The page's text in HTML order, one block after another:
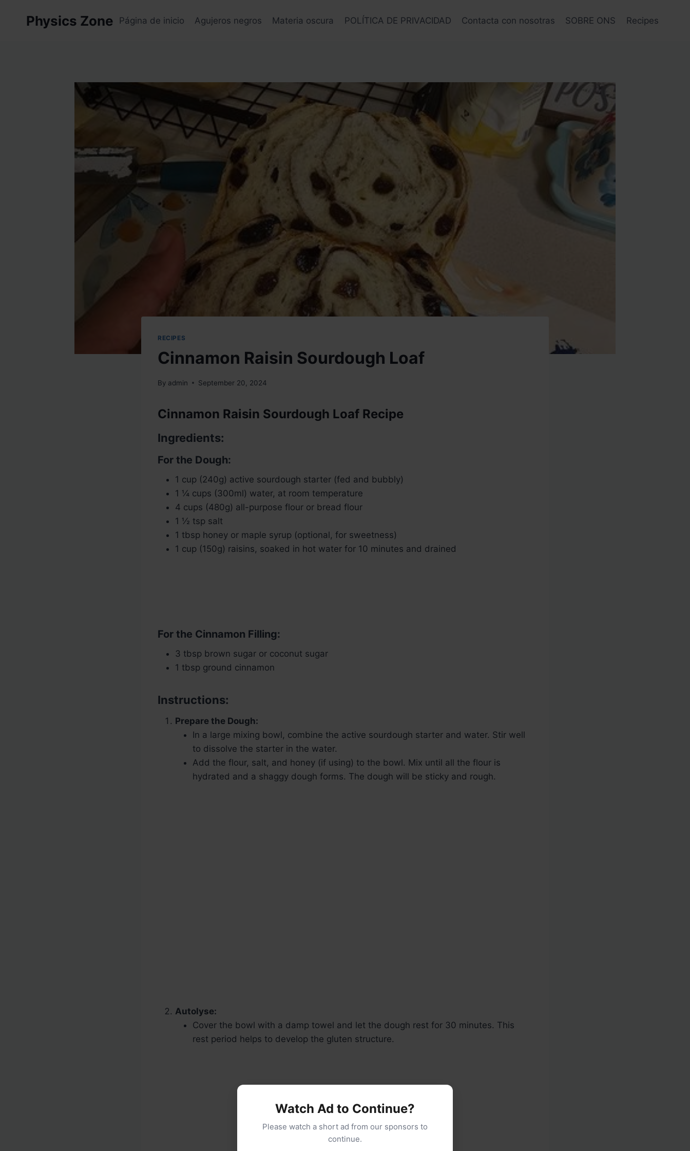
Physics Zone Página de inicio Agujeros negros Materia oscura POLÍTICA DE PRIVACIDAD Contacta con nosotras SOBRE ONS Recipes
RECIPES
Cinnamon Raisin Sourdough Loaf
By admin September 20, 2024
Cinnamon Raisin Sourdough Loaf Recipe
Ingredients:
For the Dough:
1 cup (240g) active sourdough starter (fed and bubbly)
1 ¼ cups (300ml) water, at room temperature
4 cups (480g) all-purpose flour or bread flour
1 ½ tsp salt
1 tbsp honey or maple syrup (optional, for sweetness)
1 cup (150g) raisins, soaked in hot water for 10 minutes and drained
For the Cinnamon Filling:
3 tbsp brown sugar or coconut sugar
1 tbsp ground cinnamon
Instructions:
Prepare the Dough:
In a large mixing bowl, combine the active sourdough starter and water. Stir well
to dissolve the starter in the water.
Add the flour, salt, and honey (if using) to the bowl. Mix until all the flour is
hydrated and a shaggy dough forms. The dough will be sticky and rough.
Autolyse:
Cover the bowl with a damp towel and let the dough rest for 30 minutes. This
rest period helps to develop the gluten structure.
Watch Ad to Continue?
Please watch a short ad from our sponsors to
continue.